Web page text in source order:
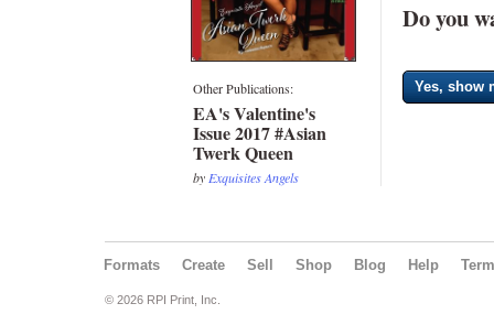
Other Publications:
EA's Valentine's
Issue 2017 #Asian
Twerk Queen
by Exquisites Angels
Do you
Yes, show
Formats Create Sell Shop Blog Help
© 2026 RPI Print, Inc.